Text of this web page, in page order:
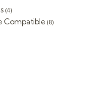
(4)
Compatible (8)